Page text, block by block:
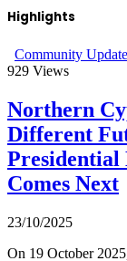
Highlights
Community
929 Views
Northern
Different
Presidential
Comes Next
23/10/2025
On 19 October